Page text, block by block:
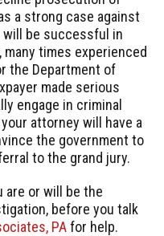
a strong case against
be successful in
times experienced
the Department of
made serious
engage in criminal
attorney will have a
the government to
to the grand jury.
are or will be the
before you talk
PAfor help.